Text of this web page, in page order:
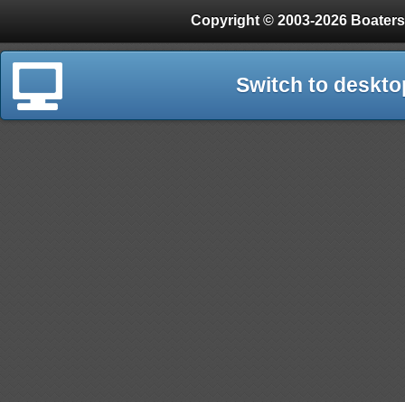
Copyright © 2003-2026
Switch to